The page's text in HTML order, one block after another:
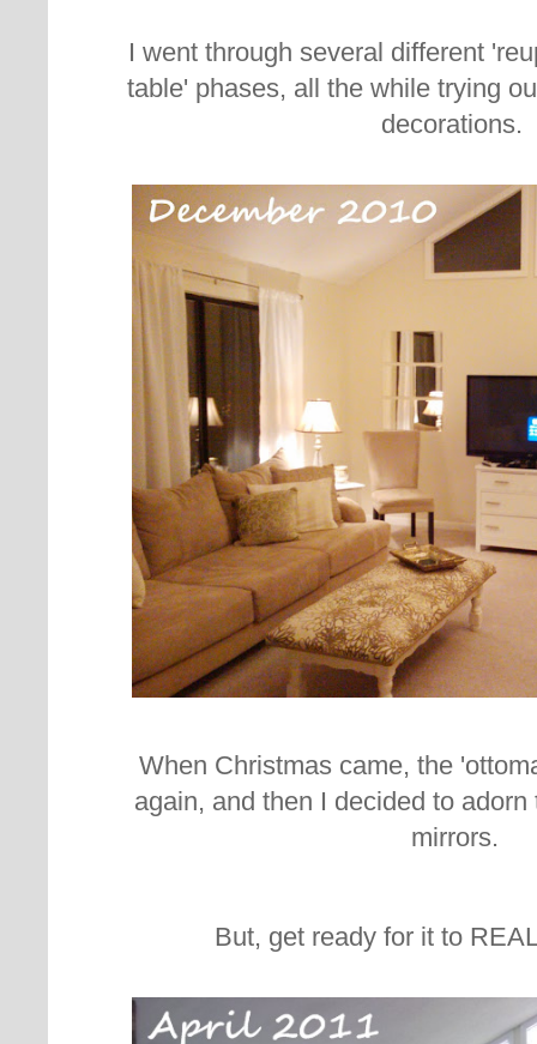
I went through several different
table' phases, all the while trying
decorations.
When Christmas came, the
again, and then I decided to
mirrors.
But, get ready for it to